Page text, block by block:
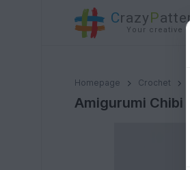
CrazyP
Your creative
Homepage Crochet
Amigurumi Chibi Basic
Amigurumi Chibi